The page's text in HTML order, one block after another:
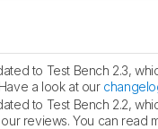
to Test Bench 2.3,
a look at our
to Test Bench 2.2,
reviews. You can read